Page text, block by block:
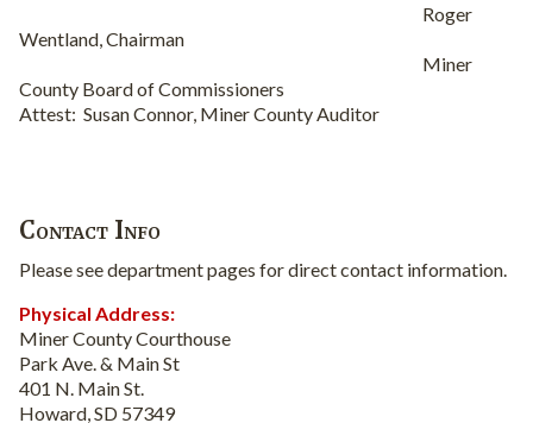
Roger
Wentland, Chairman
Miner
County Board of Commissioners
Attest: Susan Connor, Miner County Auditor
Contact Info
Please see department pages for direct contact information.
Physical Address:
Miner County Courthouse
Park Ave. & Main St
401 N. Main St.
Howard, SD 57349